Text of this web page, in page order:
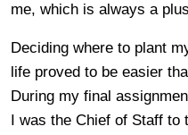
me, which is always a
Deciding where to plant
life proved to be easier
During my final
I was the Chief of Staff to